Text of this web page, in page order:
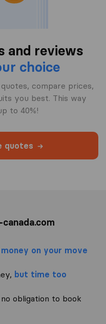
and reviews
choice
compare prices,
you best. This way
to 40%!
quotes
on your move
but time too
obligation to book